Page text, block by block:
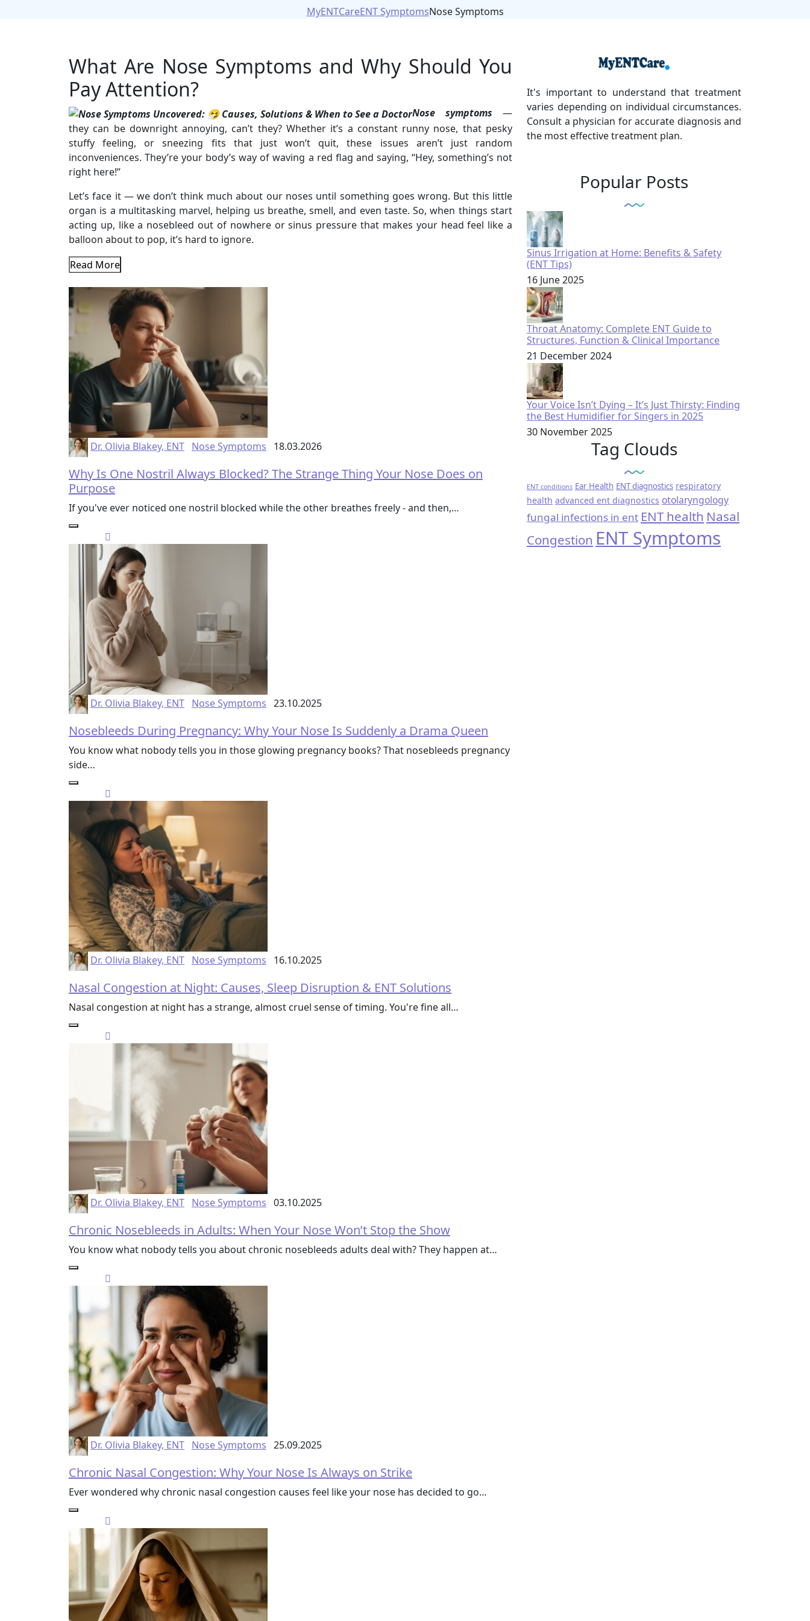
MyENTCareENT SymptomsNose Symptoms
What Are Nose Symptoms and Why Should You
Pay Attention?
Nose symptoms —
they can be downright annoying, can’t they? Whether it’s a constant runny nose, that pesky
stuffy feeling, or sneezing fits that just won’t quit, these issues aren’t just random
inconveniences. They’re your body’s way of waving a red flag and saying, “Hey, something’s not
right here!”
Let’s face it — we don’t think much about our noses until something goes wrong. But this little
organ is a multitasking marvel, helping us breathe, smell, and even taste. So, when things start
acting up, like a nosebleed out of nowhere or sinus pressure that makes your head feel like a
balloon about to pop, it’s hard to ignore.
Read More
Dr. Olivia Blakey, ENT Nose Symptoms 18.03.2026
Why Is One Nostril Always Blocked? The Strange Thing Your Nose Does on
Purpose
If you've ever noticed one nostril blocked while the other breathes freely - and then,…
Dr. Olivia Blakey, ENT Nose Symptoms 23.10.2025
Nosebleeds During Pregnancy: Why Your Nose Is Suddenly a Drama Queen
You know what nobody tells you in those glowing pregnancy books? That nosebleeds pregnancy
side…
Dr. Olivia Blakey, ENT Nose Symptoms 16.10.2025
Nasal Congestion at Night: Causes, Sleep Disruption & ENT Solutions
Nasal congestion at night has a strange, almost cruel sense of timing. You're fine all…
Dr. Olivia Blakey, ENT Nose Symptoms 03.10.2025
Chronic Nosebleeds in Adults: When Your Nose Won’t Stop the Show
You know what nobody tells you about chronic nosebleeds adults deal with? They happen at…
Dr. Olivia Blakey, ENT Nose Symptoms 25.09.2025
Chronic Nasal Congestion: Why Your Nose Is Always on Strike
Ever wondered why chronic nasal congestion causes feel like your nose has decided to go…
It's important to understand that treatment
varies depending on individual circumstances.
Consult a physician for accurate diagnosis and
the most effective treatment plan.
Popular Posts
Sinus Irrigation at Home: Benefits & Safety
(ENT Tips)
16 June 2025
Throat Anatomy: Complete ENT Guide to
Structures, Function & Clinical Importance
21 December 2024
Your Voice Isn’t Dying – It’s Just Thirsty: Finding
the Best Humidifier for Singers in 2025
30 November 2025
Tag Clouds
ENT conditions Ear Health ENT diagnostics respiratory
health advanced ent diagnostics otolaryngology
fungal infections in ent ENT health Nasal
Congestion ENT Symptoms